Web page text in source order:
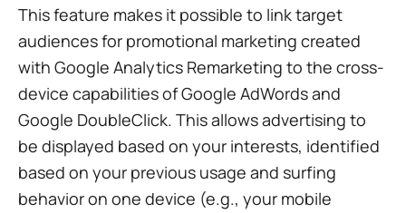
This feature makes it possible to link target
audiences for promotional marketing created
with Google Analytics Remarketing to the cross-
device capabilities of Google AdWords and
Google DoubleClick. This allows advertising to
be displayed based on your interests, identified
based on your previous usage and surfing
behavior on one device (e.g., your mobile